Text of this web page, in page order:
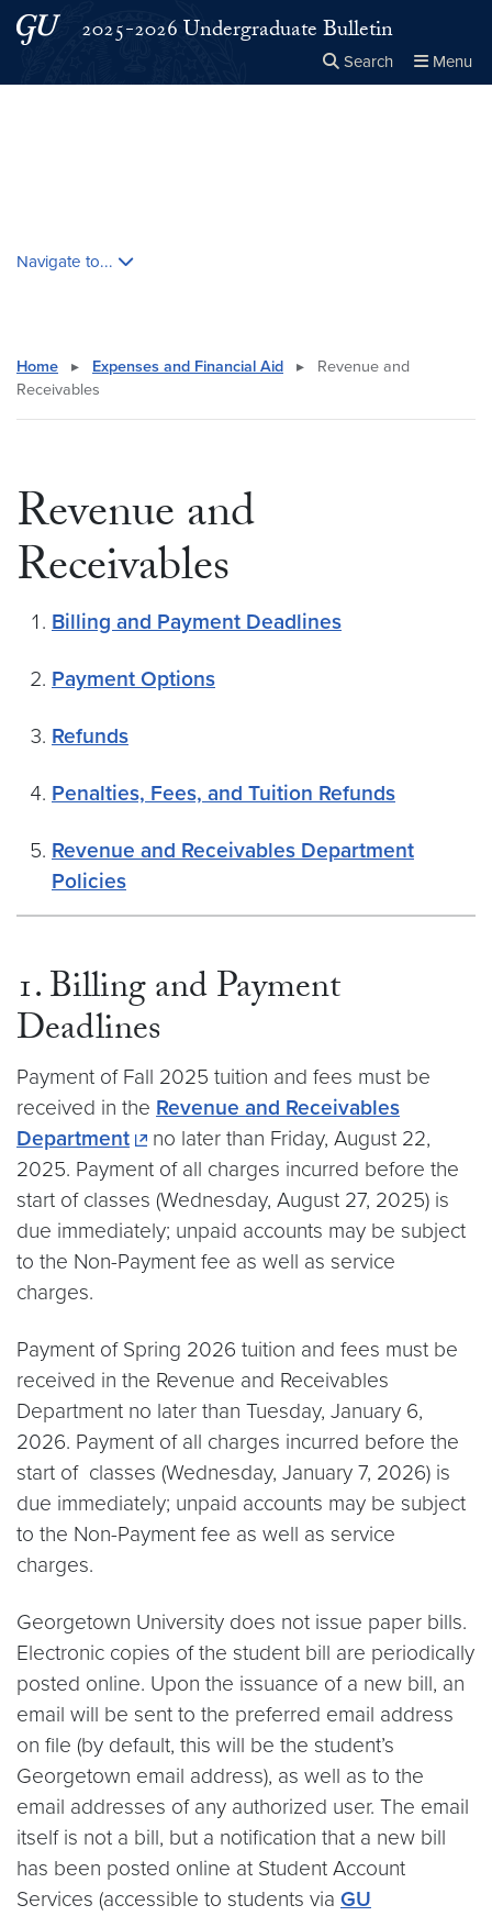
Skip to main content
Skip to main site menu
2025-2026 Undergraduate Bulletin
Search Menu
Navigate to...
Home ▸ Expenses and Financial Aid ▸
Revenue and
Receivables
Revenue and
Receivables
Billing and Payment Deadlines
Payment Options
Refunds
Penalties, Fees, and Tuition Refunds
Revenue and Receivables Department
Policies
1. Billing and Payment
Deadlines
Payment of Fall 2025 tuition and fees must be
received in the Revenue and Receivables
Department
no later than Friday, August 22,
2025. Payment of all charges incurred before the
start of classes (Wednesday, August 27, 2025) is
due immediately; unpaid accounts may be subject
to the Non-Payment fee as well as service
charges.
Payment of Spring 2026 tuition and fees must be
received in the Revenue and Receivables
Department no later than Tuesday, January 6,
2026. Payment of all charges incurred before the
start of classes (Wednesday, January 7, 2026) is
due immediately; unpaid accounts may be subject
to the Non-Payment fee as well as service
charges.
Georgetown University does not issue paper bills.
Electronic copies of the student bill are periodically
posted online. Upon the issuance of a new bill, an
email will be sent to the preferred email address
on file (by default, this will be the student’s
Georgetown email address), as well as to the
email addresses of any authorized user. The email
itself is not a bill, but a notification that a new bill
has been posted online at Student Account
Services (accessible to students via GU